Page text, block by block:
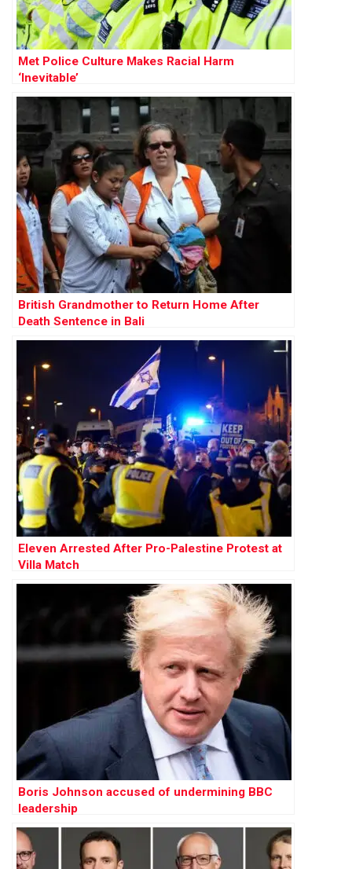
Met Police Culture Makes Racial Harm
‘Inevitable’
British Grandmother to Return Home After
Death Sentence in Bali
Eleven Arrested After Pro-Palestine Protest at
Villa Match
Boris Johnson accused of undermining BBC
leadership